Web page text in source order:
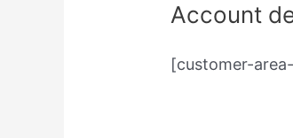
Account
[customer-